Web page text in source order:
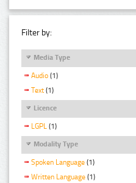
Filter by:
Media Type
Audio (1)
Text (1)
Licence
LGPL (1)
Modality Type
Spoken Language (1)
Written Language (1)